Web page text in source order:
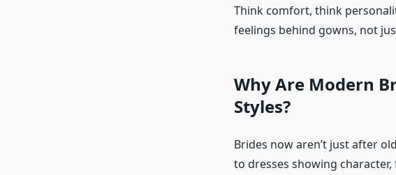
Think comfort, think
feelings behind gowns, not
Why Are Modern
Styles?
Brides now aren’t just after
to dresses showing